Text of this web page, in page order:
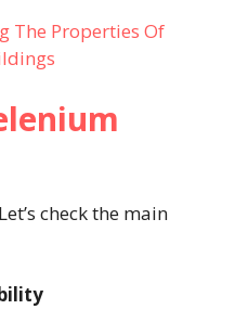
The Properties Of
check the main